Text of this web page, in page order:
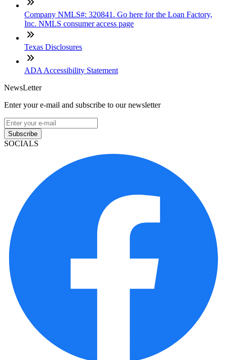
Company NMLS#: 320841. Go here for the Loan Factory,
Inc. NMLS consumer access page
Texas Disclosures
ADA Accessibility Statement
NewsLetter
Enter your e-mail and subscribe to our newsletter
Subscribe
SOCIALS